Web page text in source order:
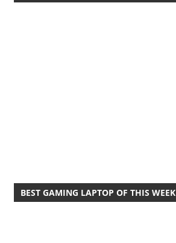
BEST GAMING LAPTOP OF THIS WEEK